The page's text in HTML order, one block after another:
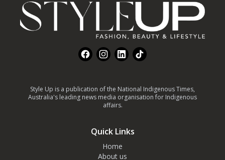
FacebookInstagram
LinkedInTikTok
Style Up is a publication of the National Indigenous Times,
Australia's leading news media organisation for Indigenous
affairs.
Quick Links
Home
About us